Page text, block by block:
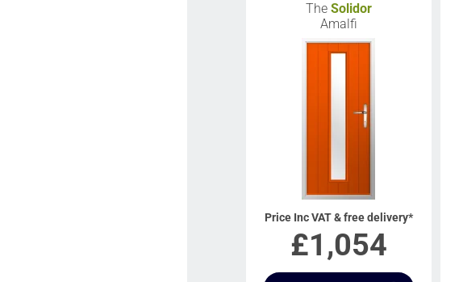
The Solidor
Amalfi
Price Inc VAT & free delivery*
£1,054